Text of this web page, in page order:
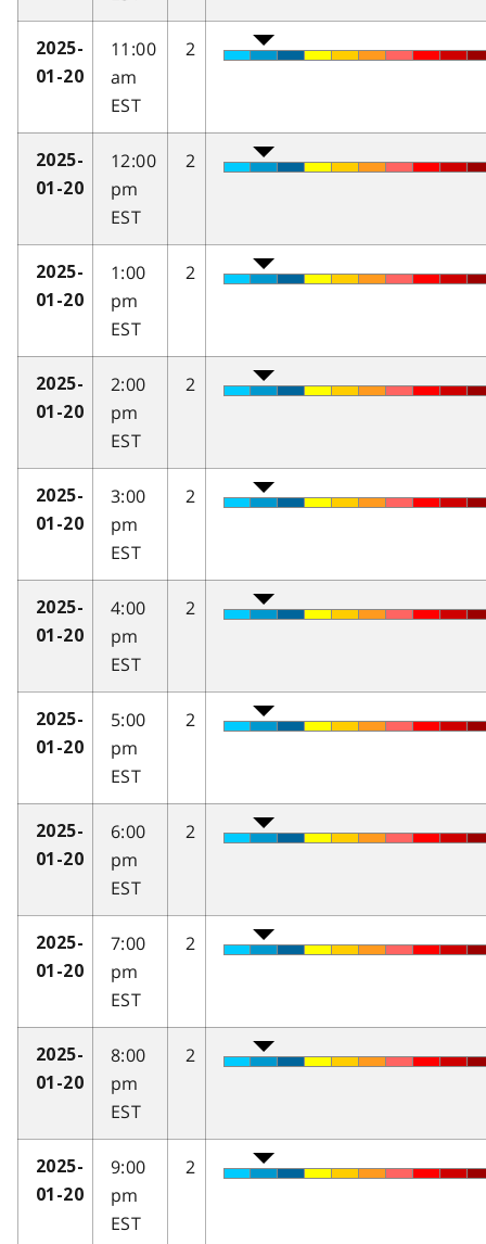
2025-
01-20
11:00
am
EST
2
2025-
01-20
12:00
pm
EST
2
2025-
01-20
1:00
pm
EST
2
2025-
01-20
2:00
pm
EST
2
2025-
01-20
3:00
pm
EST
2
2025-
01-20
4:00
pm
EST
2
2025-
01-20
5:00
pm
EST
2
2025-
01-20
6:00
pm
EST
2
2025-
01-20
7:00
pm
EST
2
2025-
01-20
8:00
pm
EST
2
2025-
01-20
9:00
pm
EST
2